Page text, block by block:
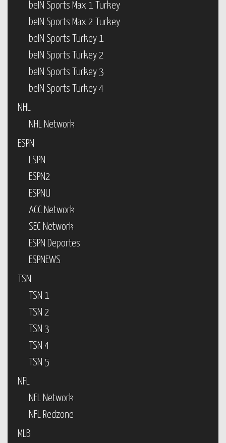
beIN Sports Max 1 Turkey
beIN Sports Max 2 Turkey
beIN Sports Turkey 1
beIN Sports Turkey 2
beIN Sports Turkey 3
beIN Sports Turkey 4
NHL
NHL Network
ESPN
ESPN
ESPN2
ESPNU
ACC Network
SEC Network
ESPN Deportes
ESPNEWS
TSN
TSN 1
TSN 2
TSN 3
TSN 4
TSN 5
NFL
NFL Network
NFL Redzone
MLB